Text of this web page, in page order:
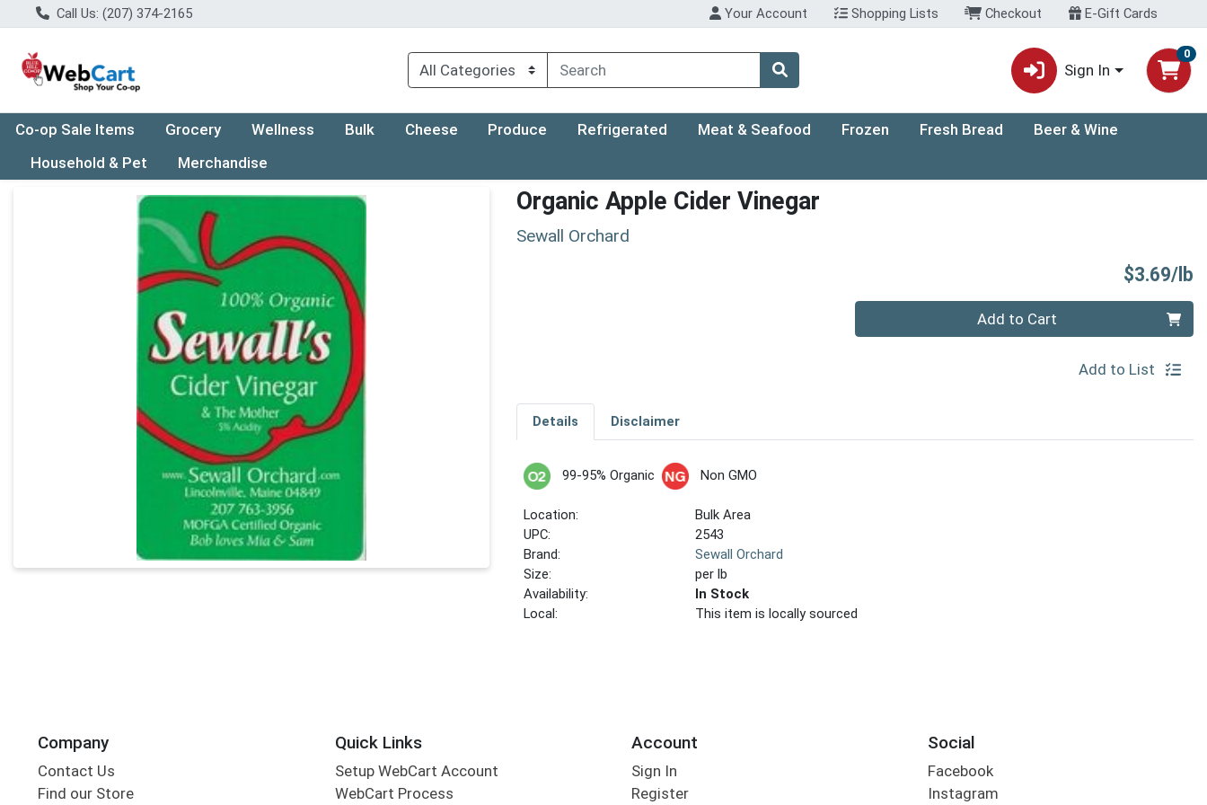
Call Us: (207) 374-2165 Your Account Shopping Lists Checkout E-Gift Cards
Sign In
0
Co-op Sale Items Grocery Wellness Bulk Cheese Produce Refrigerated Meat & Seafood Frozen Fresh Bread
Beer & Wine
Household & Pet
Merchandise
Product Details Page Organic Apple Cider Vinegar
Sewall Orchard
$3.69/lb
Add to Cart
Add to List
Details Disclaimer
99-95% Organic Non GMO
Location:
Bulk Area
UPC:
2543
Brand:
Sewall Orchard
Size:
per lb
Availability:
In Stock
Local:
This item is locally sourced
Company
Contact Us
Find our Store
Quick Links
Setup WebCart Account
WebCart Process
Account
Sign In
Register
Social
Facebook
Instagram